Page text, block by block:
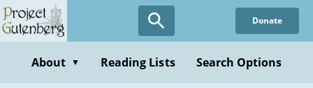
Skip
to
content
Donate
About ▼ Reading Lists Search Options